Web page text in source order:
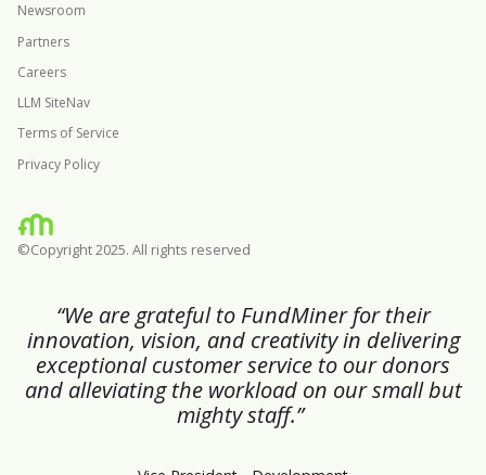
Newsroom
Partners
Careers
LLM SiteNav
Terms of Service
Privacy Policy
©Copyright 2025. All rights reserved
“We are grateful to FundMiner for their
innovation, vision, and creativity in delivering
exceptional customer service to our donors
and alleviating the workload on our small but
mighty staff.”